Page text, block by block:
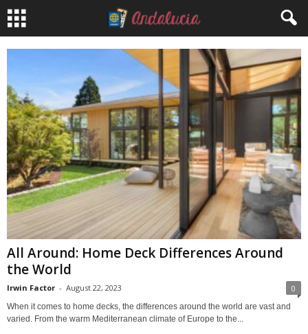
All Around: Home Deck Differences Around
the World
Irwin Factor - August 22, 2023 0
When it comes to home decks, the differences around the world are vast and
varied. From the warm Mediterranean climate of Europe to the...